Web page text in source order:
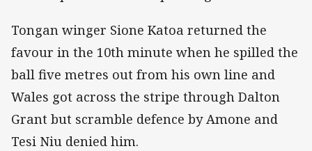
Tongan winger Sione Katoa returned the
favour in the 10th minute when he spilled the
ball five metres out from his own line and
Wales got across the stripe through Dalton
Grant but scramble defence by Amone and
Tesi Niu denied him.